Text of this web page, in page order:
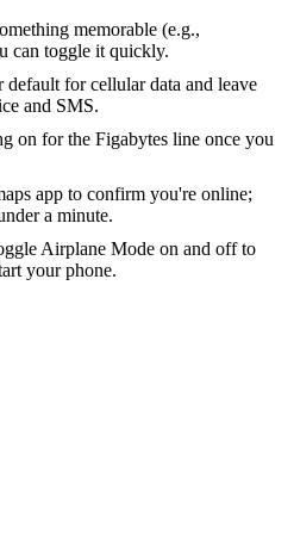
memorable (e.g.,
can toggle it quickly.
default for cellular data and leave
and SMS.
on for the Figabytes line once you
app to confirm you're online;
a minute.
Airplane Mode on and off to
your phone.